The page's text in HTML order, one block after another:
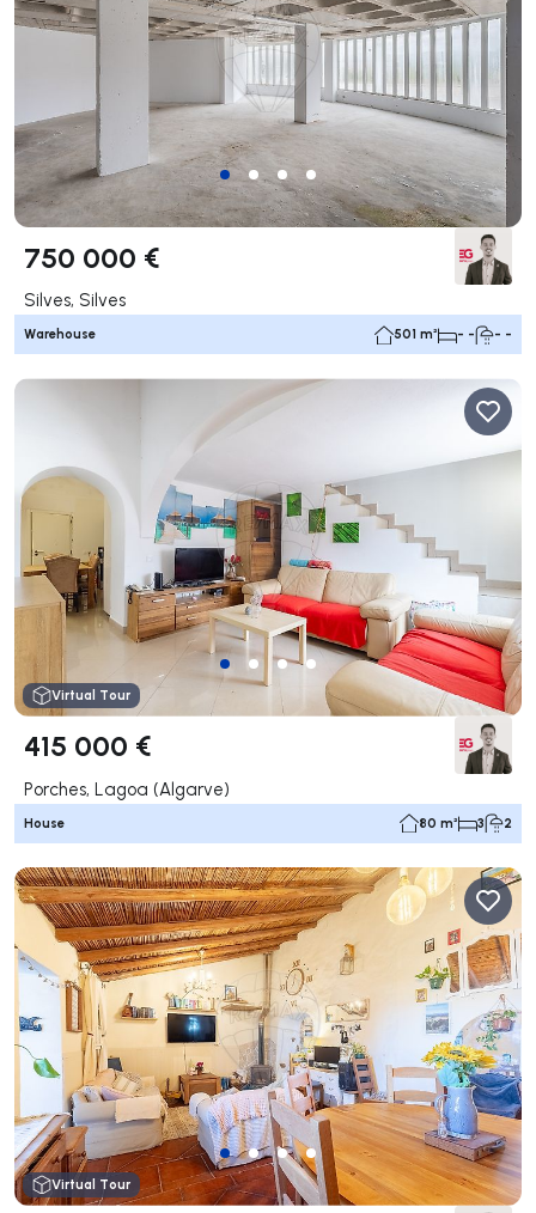
750 000 €
Silves, Silves
Warehouse 501 m² - - - -
Virtual Tour
415 000 €
Porches, Lagoa (Algarve)
House 80 m² 3 2
Virtual Tour